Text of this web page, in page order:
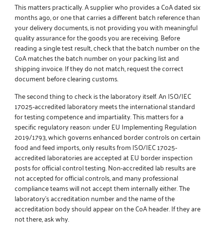
This matters practically. A supplier who provides a CoA dated six
months ago, or one that carries a different batch reference than
your delivery documents, is not providing you with meaningful
quality assurance for the goods you are receiving. Before
reading a single test result, check that the batch number on the
CoA matches the batch number on your packing list and
shipping invoice. If they do not match, request the correct
document before clearing customs.
The second thing to check is the laboratory itself. An ISO/IEC
17025-accredited laboratory meets the international standard
for testing competence and impartiality. This matters for a
specific regulatory reason: under EU Implementing Regulation
2019/1793, which governs enhanced border controls on certain
food and feed imports, only results from ISO/IEC 17025-
accredited laboratories are accepted at EU border inspection
posts for official control testing. Non-accredited lab results are
not accepted for official controls, and many professional
compliance teams will not accept them internally either. The
laboratory’s accreditation number and the name of the
accreditation body should appear on the CoA header. If they are
not there, ask why.